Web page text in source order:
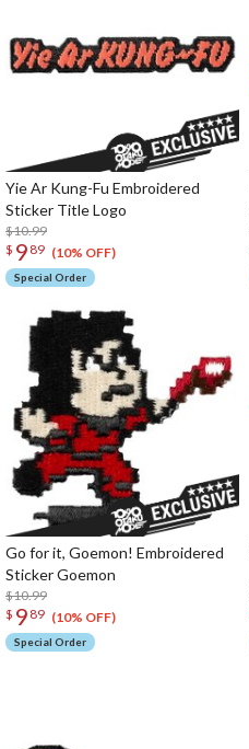
Yie Ar Kung-Fu Embroidered
Sticker Title Logo
$10.99
$ 9 89 (10% OFF)
Special Order
Go for it, Goemon! Embroidered
Sticker Goemon
$10.99
$ 9 89 (10% OFF)
Special Order